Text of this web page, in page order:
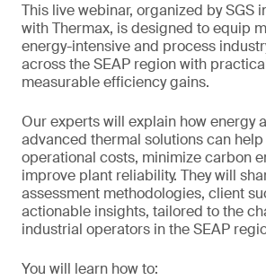
This live webinar, organized by SGS
with Thermax, is designed to equip
energy-intensive and process
across the SEAP region with
measurable efficiency gains.
Our experts will explain how energy
advanced thermal solutions can help
operational costs, minimize carbon
improve plant reliability. They will
assessment methodologies, client
actionable insights, tailored to the
industrial operators in the SEAP
You will learn how to: